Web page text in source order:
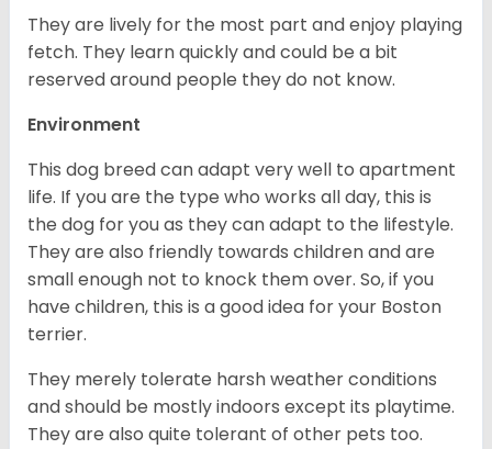
They are lively for the most part and enjoy playing
fetch. They learn quickly and could be a bit
reserved around people they do not know.
Environment
This dog breed can adapt very well to apartment
life. If you are the type who works all day, this is
the dog for you as they can adapt to the lifestyle.
They are also friendly towards children and are
small enough not to knock them over. So, if you
have children, this is a good idea for your Boston
terrier.
They merely tolerate harsh weather conditions
and should be mostly indoors except its playtime.
They are also quite tolerant of other pets too.